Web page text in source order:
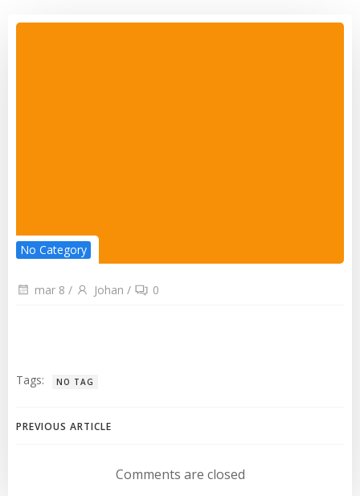
No Category
mar 8 / Johan / 0
Tags: NO TAG
Post
navigation
PREVIOUS ARTICLE
Comments are closed